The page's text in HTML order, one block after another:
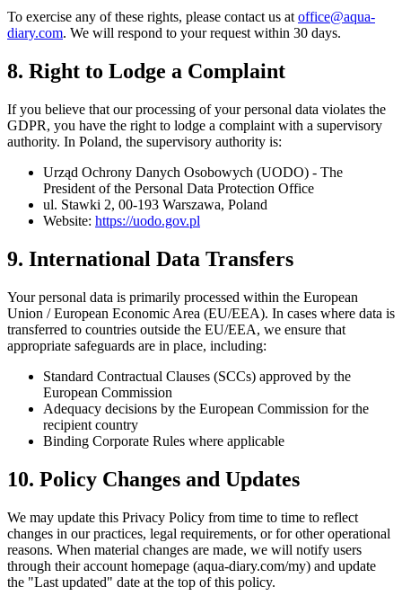
To exercise any of these rights, please contact us at office@aqua-
diary.com. We will respond to your request within 30 days.
8. Right to Lodge a Complaint
If you believe that our processing of your personal data violates the
GDPR, you have the right to lodge a complaint with a supervisory
authority. In Poland, the supervisory authority is:
Urząd Ochrony Danych Osobowych (UODO) - The
President of the Personal Data Protection Office
ul. Stawki 2, 00-193 Warszawa, Poland
Website: https://uodo.gov.pl
9. International Data Transfers
Your personal data is primarily processed within the European
Union / European Economic Area (EU/EEA). In cases where data is
transferred to countries outside the EU/EEA, we ensure that
appropriate safeguards are in place, including:
Standard Contractual Clauses (SCCs) approved by the
European Commission
Adequacy decisions by the European Commission for the
recipient country
Binding Corporate Rules where applicable
10. Policy Changes and Updates
We may update this Privacy Policy from time to time to reflect
changes in our practices, legal requirements, or for other operational
reasons. When material changes are made, we will notify users
through their account homepage (aqua-diary.com/my) and update
the "Last updated" date at the top of this policy.